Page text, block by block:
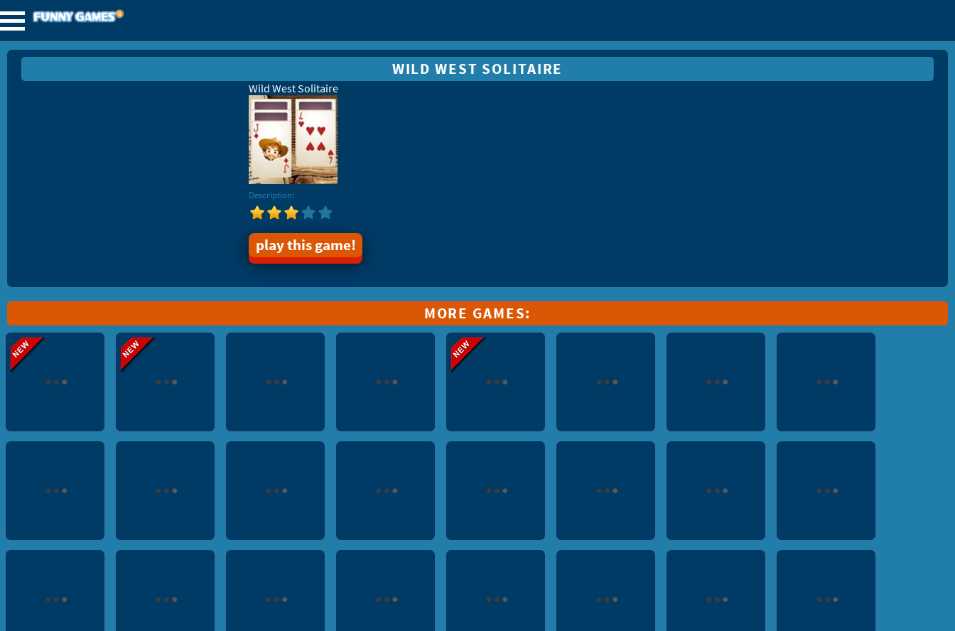
WILD WEST SOLITAIRE
Wild West Solitaire
Description:
play this game!
MORE GAMES: